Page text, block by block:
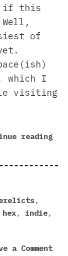
if this
Well,
of
which I
visiting
reading
,
hex , indie ,
a Commenton